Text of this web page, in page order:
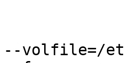
volfile=/